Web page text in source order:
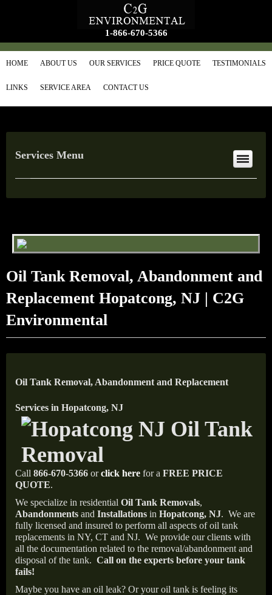
1-866-670-5366
HOME ABOUT US OUR SERVICES PRICE QUOTE TESTIMONIALS
LINKS SERVICE AREA CONTACT US
Services Menu
Oil Tank Removal, Abandonment and
Replacement Hopatcong, NJ | C2G
Environmental
Oil Tank Removal, Abandonment and Replacement
Services in Hopatcong, NJ
Call 866-670-5366 orclick here for a FREE PRICE
QUOTE.
We specialize in residential Oil Tank Removals,
Abandonments and Installations in Hopatcong, NJ. We are
fully licensed and insured to perform all aspects of oil tank
replacements in NY, CT and NJ. We provide our clients with
all the documentation related to the removal/abandonment and
disposal of the tank. Call on the experts before your tank
fails!
Maybe you have an oil leak? Or your oil tank is feeling its